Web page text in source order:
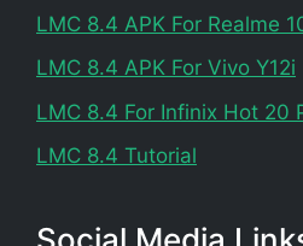
LMC 8.4 APK For Realme
LMC 8.4 APK For Vivo Y12i
LMC 8.4 For Infinix Hot 20
LMC 8.4 Tutorial